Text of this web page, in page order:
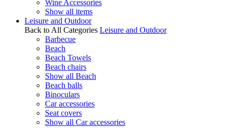
Wine Accessories
Show all items
Leisure and Outdoor
Back to All Categories Leisure and Outdoor
Barbecue
Beach
Beach Towels
Beach chairs
Show all Beach
Beach balls
Binoculars
Car accessories
Seat covers
Show all Car accessories